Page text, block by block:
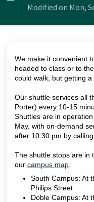
Modified on Mon,
We make it convenient
headed to class or to
could walk, but getting
Our shuttle services all
Porter) every 10-15
Shuttles are in
May, with on-demand
after 10:30 pm by
The shuttle stops are in
our campus map
South Campus: At
Philips Street
Doble Campus: At